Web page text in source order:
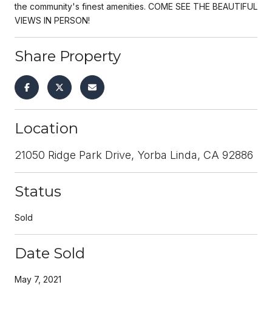
the community's finest amenities. COME SEE THE BEAUTIFUL
VIEWS IN PERSON!
Share Property
Location
21050 Ridge Park Drive, Yorba Linda, CA 92886
Status
Sold
Date Sold
May 7, 2021